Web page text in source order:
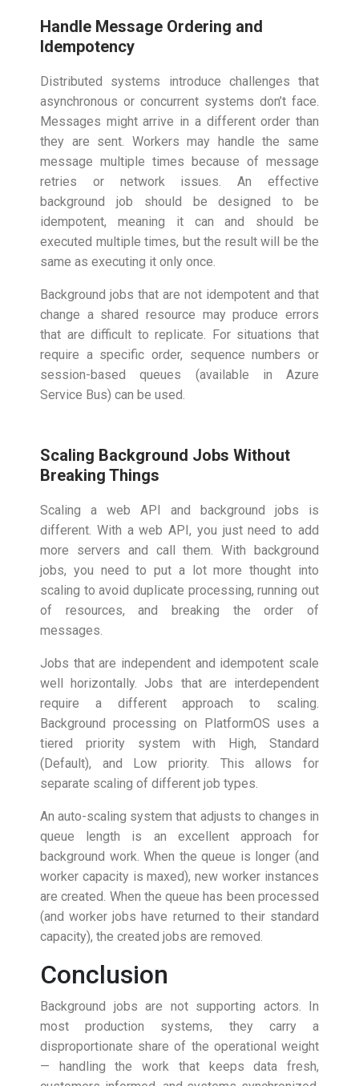
Handle Message Ordering and
Idempotency
Distributed systems introduce challenges that
asynchronous or concurrent systems don’t face.
Messages might arrive in a different order than
they are sent. Workers may handle the same
message multiple times because of message
retries or network issues. An effective
background job should be designed to be
idempotent, meaning it can and should be
executed multiple times, but the result will be the
same as executing it only once.
Background jobs that are not idempotent and that
change a shared resource may produce errors
that are difficult to replicate. For situations that
require a specific order, sequence numbers or
session-based queues (available in Azure
Service Bus) can be used.
Scaling Background Jobs Without
Breaking Things
Scaling a web API and background jobs is
different. With a web API, you just need to add
more servers and call them. With background
jobs, you need to put a lot more thought into
scaling to avoid duplicate processing, running out
of resources, and breaking the order of
messages.
Jobs that are independent and idempotent scale
well horizontally. Jobs that are interdependent
require a different approach to scaling.
Background processing on PlatformOS uses a
tiered priority system with High, Standard
(Default), and Low priority. This allows for
separate scaling of different job types.
An auto-scaling system that adjusts to changes in
queue length is an excellent approach for
background work. When the queue is longer (and
worker capacity is maxed), new worker instances
are created. When the queue has been processed
(and worker jobs have returned to their standard
capacity), the created jobs are removed.
Conclusion
Background jobs are not supporting actors. In
most production systems, they carry a
disproportionate share of the operational weight
— handling the work that keeps data fresh,